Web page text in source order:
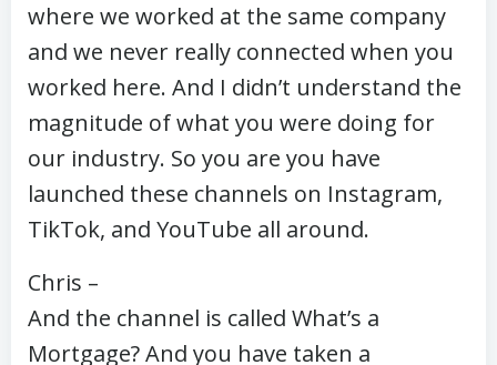
where we worked at the same company
and we never really connected when you
worked here. And I didn’t understand the
magnitude of what you were doing for
our industry. So you are you have
launched these channels on Instagram,
TikTok, and YouTube all around.
Chris –
And the channel is called What’s a
Mortgage? And you have taken a